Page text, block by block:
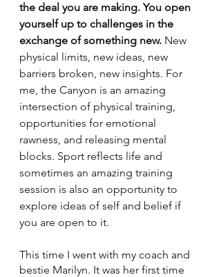
the deal you are making. You open
yourself up to challenges in the
exchange of something new. New
physical limits, new ideas, new
barriers broken, new insights. For
me, the Canyon is an amazing
intersection of physical training,
opportunities for emotional
rawness, and releasing mental
blocks. Sport reflects life and
sometimes an amazing training
session is also an opportunity to
explore ideas of self and belief if
you are open to it.
This time I went with my coach and
bestie Marilyn. It was her first time